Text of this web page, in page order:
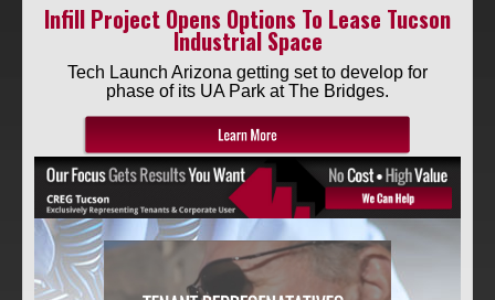
SITE SELECTION
Start Your Site Search Here
Infill Project Opens Options To Lease Tucson
Industrial Space
Tech Launch Arizona getting set to develop for
phase of its UA Park at The Bridges.